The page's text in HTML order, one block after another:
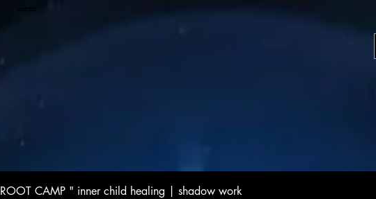
ROOT CAMP " inner child healing | shadow work